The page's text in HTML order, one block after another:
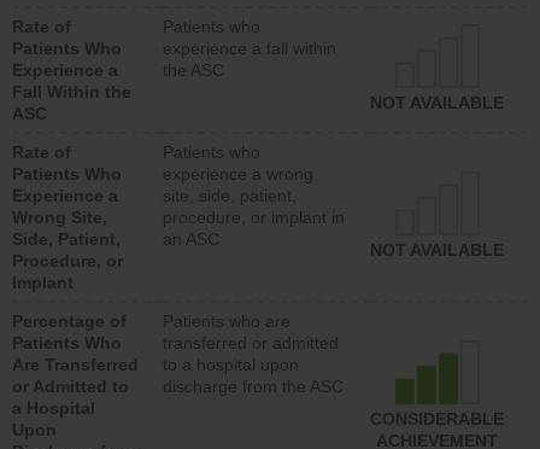
Rate of
Patients Who
Experience a
Fall Within the
ASC
Patients who
experience a fall within
the ASC
NOT AVAILABLE
Rate of
Patients Who
Experience a
Wrong Site,
Side, Patient,
Procedure, or
Implant
Patients who
experience a wrong
site, side, patient,
procedure, or implant in
an ASC
NOT AVAILABLE
Percentage of
Patients Who
Are Transferred
or Admitted to
a Hospital
Upon
Patients who are
transferred or admitted
to a hospital upon
discharge from the ASC
CONSIDERABLE
ACHIEVEMENT